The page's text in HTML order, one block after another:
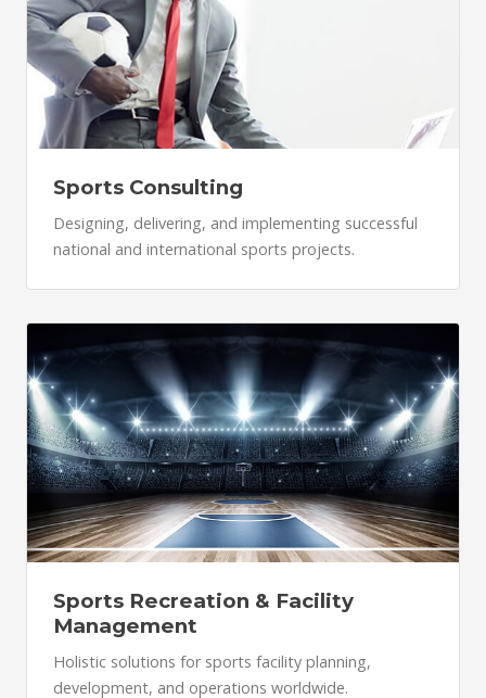
Sports Consulting
Designing, delivering, and implementing successful
national and international sports projects.
Sports Recreation & Facility
Management
Holistic solutions for sports facility planning,
development, and operations worldwide.